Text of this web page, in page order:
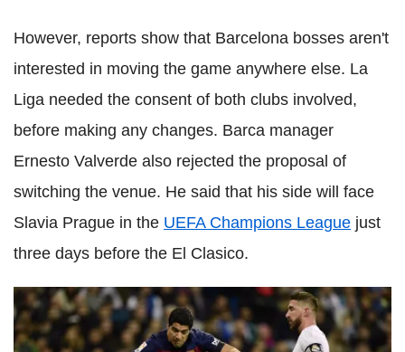
However, reports show that Barcelona bosses aren't
interested in moving the game anywhere else. La
Liga needed the consent of both clubs involved,
before making any changes. Barca manager
Ernesto Valverde also rejected the proposal of
switching the venue. He said that his side will face
Slavia Prague in the UEFA Champions League just
three days before the El Clasico.